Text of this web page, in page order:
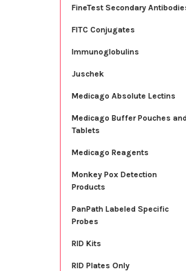
FineTest Secondary
FITC Conjugates
Immunoglobulins
Juschek
Medicago Absolute Lectins
Medicago Buffer Pouches
Tablets
Medicago Reagents
Monkey Pox Detection
Products
PanPath Labeled Specific
Probes
RID Kits
RID Plates Only